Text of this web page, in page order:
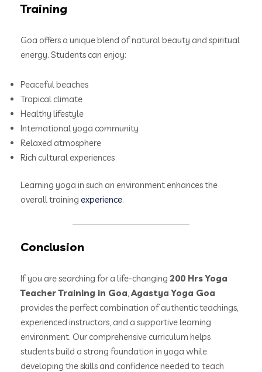
Training
Goa offers a unique blend of natural beauty and spiritual
energy. Students can enjoy:
Peaceful beaches
Tropical climate
Healthy lifestyle
International yoga community
Relaxed atmosphere
Rich cultural experiences
Learning yoga in such an environment enhances the
overall training experience.
Conclusion
If you are searching for a life-changing 200 Hrs Yoga
Teacher Training in Goa Agastya Yoga Goa
provides the perfect combination of authentic teachings,
experienced instructors, and a supportive learning
environment. Our comprehensive curriculum helps
students build a strong foundation in yoga while
developing the skills and confidence needed to teach